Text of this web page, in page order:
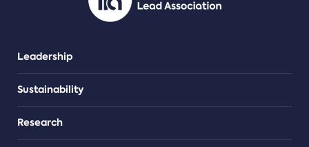
Leadership
Sustainability
Research